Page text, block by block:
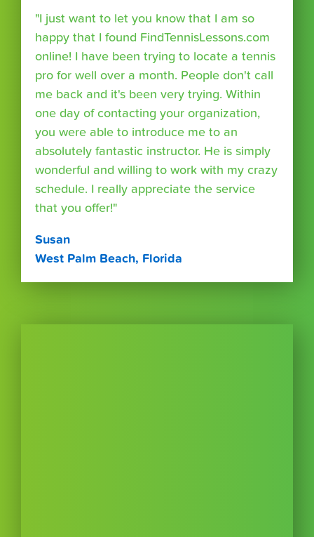
"I just want to let you know that I am so
happy that I found FindTennisLessons.com
online! I have been trying to locate a tennis
pro for well over a month. People don't call
me back and it's been very trying. Within
one day of contacting your organization,
you were able to introduce me to an
absolutely fantastic instructor. He is simply
wonderful and willing to work with my crazy
schedule. I really appreciate the service
that you offer!"
Susan
West Palm Beach, Florida